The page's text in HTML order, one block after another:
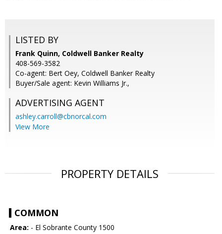
LISTED BY
Frank Quinn, Coldwell Banker Realty
408-569-3582
Co-agent: Bert Oey, Coldwell Banker Realty
Buyer/Sale agent: Kevin Williams Jr.,
ADVERTISING AGENT
ashley.carroll@cbnorcal.com
View More
PROPERTY DETAILS
COMMON
Area: - El Sobrante County 1500